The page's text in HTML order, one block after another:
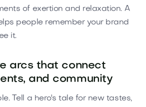
of exertion and relaxation. A
people remember your brand
it.
arcs that connect
and community
Tell a hero's tale for new tastes,